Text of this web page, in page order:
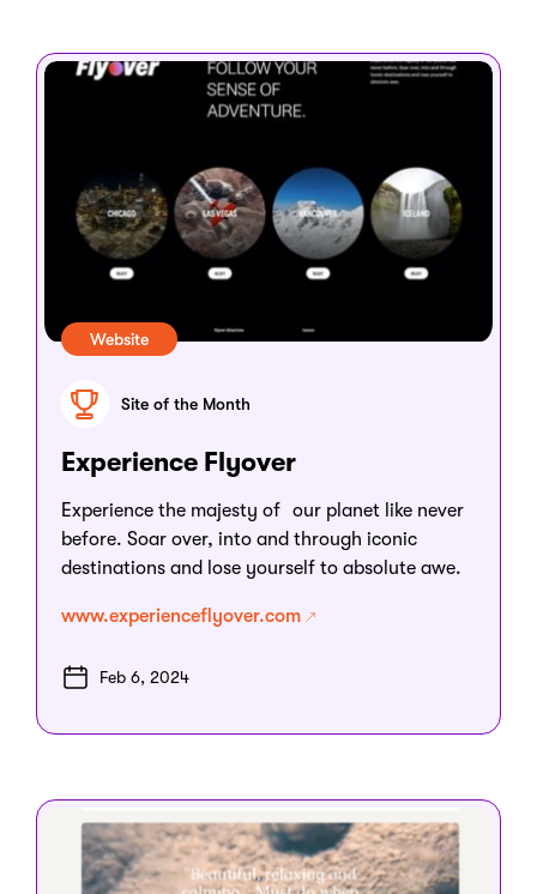
Website
Site of the Month
Experience Flyover
Experience the majesty of our planet like never
before. Soar over, into and through iconic
destinations and lose yourself to absolute awe.
www.experienceflyover.com
Feb 6, 2024